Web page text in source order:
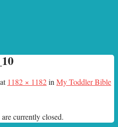
at 1182 × 1182in My Toddler Bible
currently closed.